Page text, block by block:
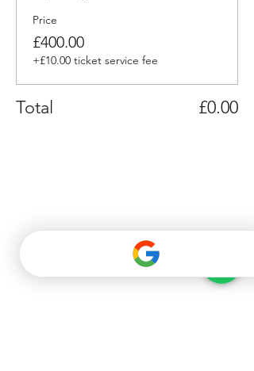
Price
£400.00
+£10.00 ticket service fee
Total £0.00